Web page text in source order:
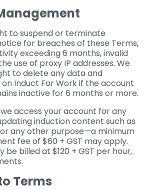
to suspend or terminate
for breaches of these Terms,
exceeding 6 months, invalid
use of proxy IP addresses. We
to delete any data and
Induct For Work if the account
inactive for 6 months or more.
access your account for any
induction content such as
any other purpose—a minimum
fee of $60 + GST may apply.
be billed at $120 + GST per hour,
Terms